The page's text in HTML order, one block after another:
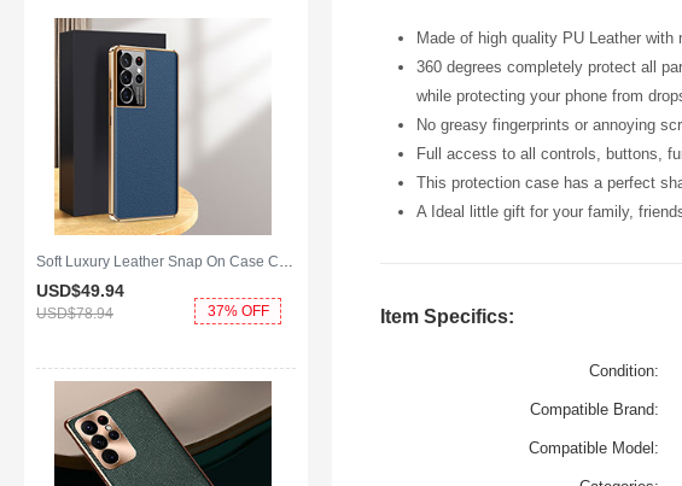
Made of high quality PU Leather
360 degrees completely protect all
while protecting your phone from
No greasy fingerprints or annoying
Full access to all controls, buttons,
This protection case has a perfect
A Ideal little gift for your family,
Item Specifics:
Condition:
Compatible Brand:
Compatible Model:
Soft Luxury Leather Snap On Case Cover C10 for Samsung Galaxy S25 Ultra 5G Blue
USD$49.94
USD$78.94 37% OFF